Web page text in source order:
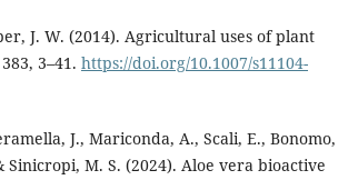
J. W. (2014). Agricultural uses of plant
3–41. https://doi.org/10.1007/s11104-
J., Mariconda, A., Scali, E., Bonomo,
Sinicropi, M. S. (2024). Aloe vera bioactive